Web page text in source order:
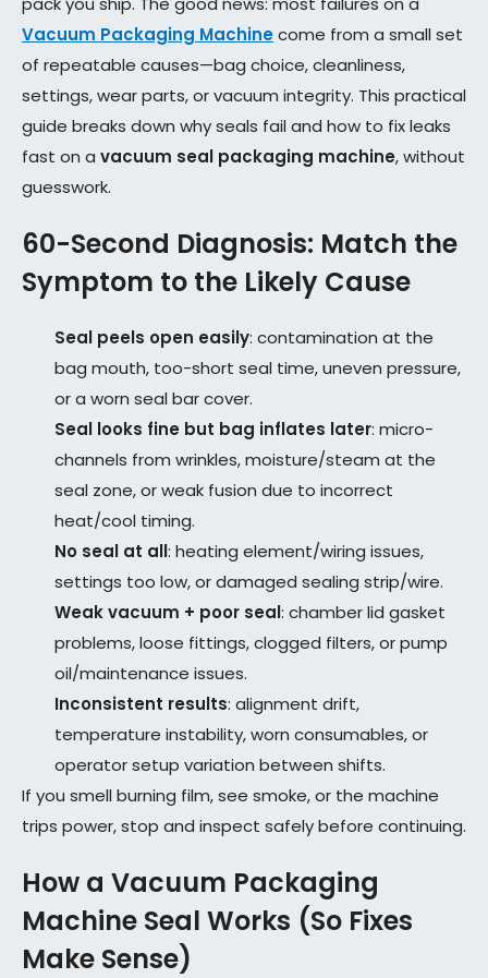
Vacuum Packaging Machinecome from a small set
of repeatable causes—bag choice, cleanliness,
settings, wear parts, or vacuum integrity. This practical
guide breaks down why seals fail and how to fix leaks
fast on a vacuum seal packaging machine, without
guesswork.
60-Second Diagnosis: Match the
Symptom to the Likely Cause
Seal peels open easily: contamination at the
bag mouth, too-short seal time, uneven pressure,
or a worn seal bar cover.
Seal looks fine but bag inflates later: micro-
channels from wrinkles, moisture/steam at the
seal zone, or weak fusion due to incorrect
heat/cool timing.
No seal at all: heating element/wiring issues,
settings too low, or damaged sealing strip/wire.
Weak vacuum + poor seal: chamber lid gasket
problems, loose fittings, clogged filters, or pump
oil/maintenance issues.
Inconsistent results: alignment drift,
temperature instability, worn consumables, or
operator setup variation between shifts.
If you smell burning film, see smoke, or the machine
trips power, stop and inspect safely before continuing.
How a Vacuum Packaging
Machine Seal Works (So Fixes
Make Sense)